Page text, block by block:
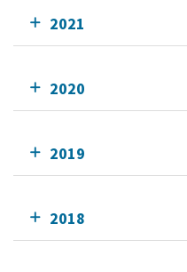
2021
2020
2019
2018